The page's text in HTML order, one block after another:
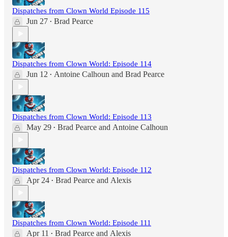
Dispatches from Clown World Episode 115
Jun 27 • Brad Pearce
Dispatches from Clown World: Episode 114
Jun 12 • Antoine Calhoun and Brad Pearce
Dispatches from Clown World: Episode 113
May 29 • Brad Pearce and Antoine Calhoun
Dispatches from Clown World: Episode 112
Apr 24 • Brad Pearce and Alexis
Dispatches from Clown World: Episode 111
Apr 11 • Brad Pearce and Alexis